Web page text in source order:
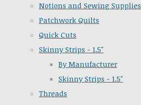
Notions and Sewing Supplies
Patchwork Quilts
Quick Cuts
Skinny Strips - 1.5"
By Manufacturer
Skinny Strips - 1.5"
Threads